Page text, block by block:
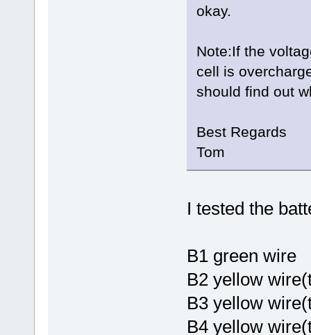
okay.
Note:If the
cell is
should find out
Best Regards
Tom
I tested the
B1
B2 yellow
B3 yellow
B4 yellow